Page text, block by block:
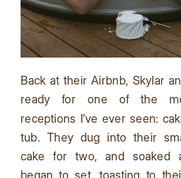
Back at their Airbnb, Skylar
ready for one of the
receptions I’ve ever seen:
tub. They dug into their
cake for two, and soaked
began to set, toasting to